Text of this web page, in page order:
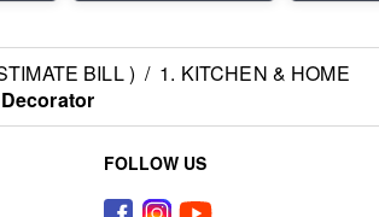
BILL ) / 1. KITCHEN & HOME
FOLLOW US